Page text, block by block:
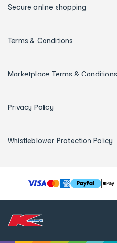
Secure online shopping
Terms & Conditions
Marketplace Terms & Conditions
Privacy Policy
Whistleblower Protection Policy
T
h